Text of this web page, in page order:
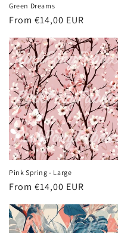
Green Dreams
Regular
From €14,00 EUR
Pink Spring - Large
Regular
From €14,00 EUR